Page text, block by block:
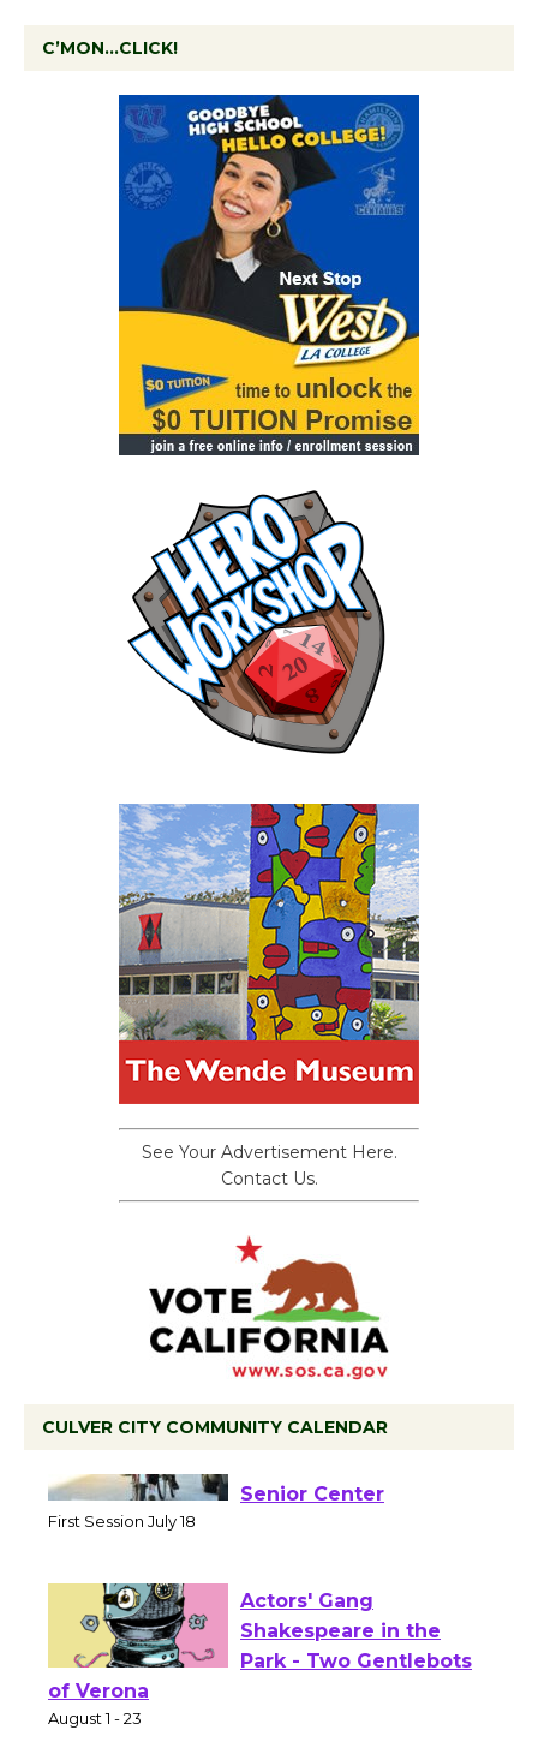
C’MON…CLICK!
See Your Advertisement Here.
Contact Us.
CULVER CITY COMMUNITY CALENDAR
Workshop to Launch at
Actors' Gang
Shakespeare in the
of Verona